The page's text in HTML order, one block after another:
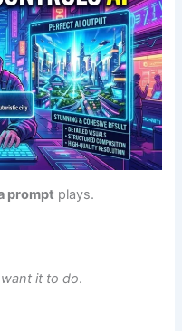
prompt plays.
it to do.